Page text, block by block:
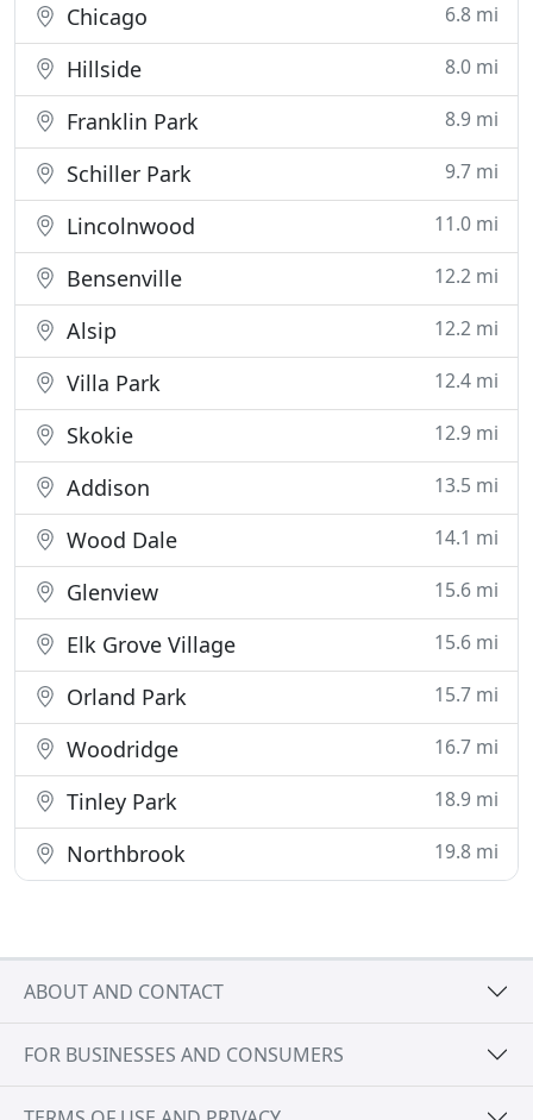
Chicago 6.8 mi
Hillside 8.0 mi
Franklin Park 8.9 mi
Schiller Park 9.7 mi
Lincolnwood 11.0 mi
Bensenville 12.2 mi
Alsip 12.2 mi
Villa Park 12.4 mi
Skokie 12.9 mi
Addison 13.5 mi
Wood Dale 14.1 mi
Glenview 15.6 mi
Elk Grove Village 15.6 mi
Orland Park 15.7 mi
Woodridge 16.7 mi
Tinley Park 18.9 mi
Northbrook 19.8 mi
ABOUT AND CONTACT
FOR BUSINESSES AND CONSUMERS